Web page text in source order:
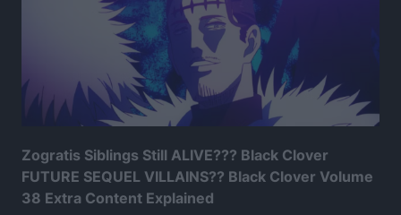
Zogratis Siblings Still ALIVE??? Black Clover
FUTURE SEQUEL VILLAINS?? Black Clover Volume
38 Extra Content Explained